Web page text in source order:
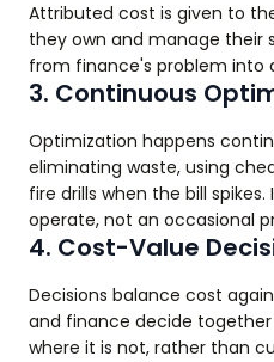
Attributed cost is given to
they own and manage their
from finance's problem into
3. Continuous
Optimization happens
eliminating waste, using
fire drills when the bill
operate, not an occasional
4. Cost-Value
Decisions balance cost
and finance decide
where it is not, rather than